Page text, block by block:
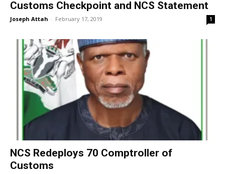
Customs Checkpoint and NCS Statement
Joseph Attah - February 17, 2019 1
NCS Redeploys 70 Comptroller of
Customs